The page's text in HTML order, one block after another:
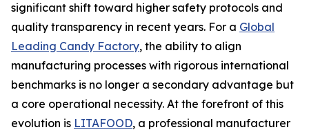
significant shift toward higher safety protocols and
quality transparency in recent years. For a Global
Leading Candy Factory, the ability to align
manufacturing processes with rigorous international
benchmarks is no longer a secondary advantage but
a core operational necessity. At the forefront of this
evolution is LITAFOOD, a professional manufacturer